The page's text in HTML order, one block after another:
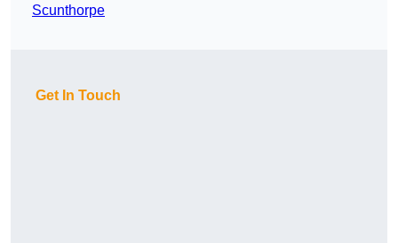
Scunthorpe
Get In Touch